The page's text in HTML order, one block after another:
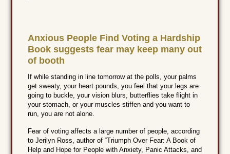
Anxious People Find Voting a Hardship
Book suggests fear may keep many out
of booth
If while standing in line tomorrow at the polls, your palms
get sweaty, your heart pounds, you feel that your legs are
going to buckle, your vision blurs, butterflies take flight in
your stomach, or your muscles stiffen and you want to
run, you are not alone.
Fear of voting affects a large number of people, according
to Jerilyn Ross, author of “Triumph Over Fear: A Book of
Help and Hope for People with Anxiety, Panic Attacks, and